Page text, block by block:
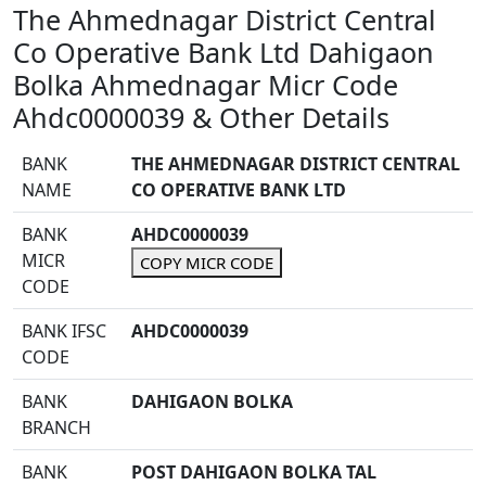
The Ahmednagar District Central
Co Operative Bank Ltd Dahigaon
Bolka Ahmednagar Micr Code
Ahdc0000039 & Other Details
BANK
NAME
THE AHMEDNAGAR DISTRICT CENTRAL
CO OPERATIVE BANK LTD
BANK
MICR
CODE
AHDC0000039
COPY MICR CODE
BANK IFSC
CODE
AHDC0000039
BANK
BRANCH
DAHIGAON BOLKA
BANK
POST DAHIGAON BOLKA TAL